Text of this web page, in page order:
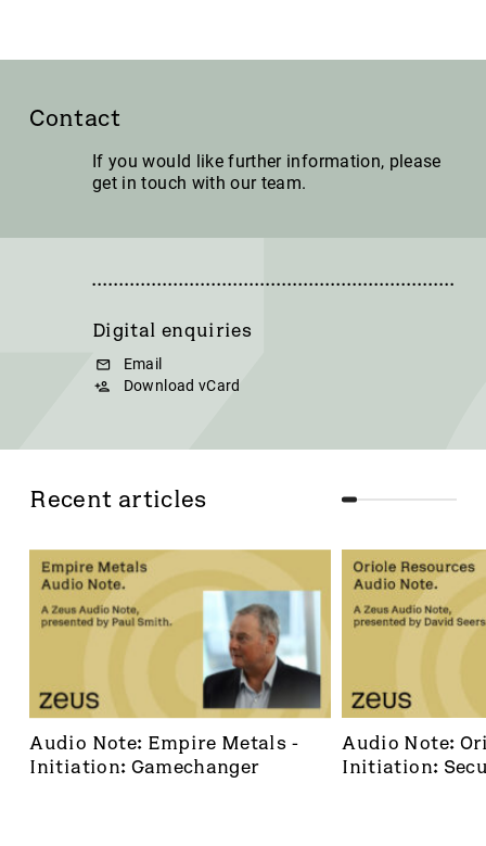
Contact
If you would like further information, please
get in touch with our team.
Digital enquiries
Email
Download vCard
Recent articles
Audio Note: Empire Metals -
Initiation: Gamechanger
Audio Note:
Initiation: